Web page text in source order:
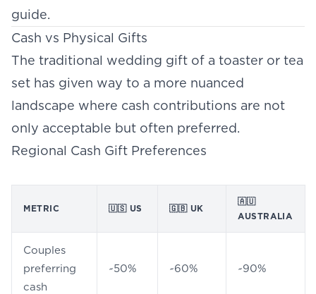
guide.
Cash vs Physical Gifts
The traditional wedding gift of a toaster or tea
set has given way to a more nuanced
landscape where cash contributions are not
only acceptable but often preferred.
Regional Cash Gift Preferences
METRIC 🇺🇸 US 🇬🇧 UK
🇦🇺
AUSTRALIA
Couples
preferring
cash
~50% ~60% ~90%